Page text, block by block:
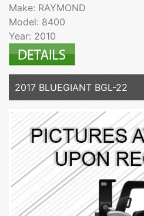
Make: RAYMOND
Model: 8400
Year: 2010
2017 BLUEGIANT BGL-22